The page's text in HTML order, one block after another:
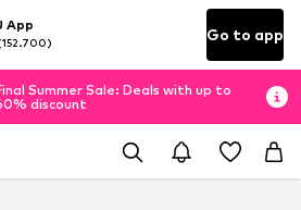
App
Go to app
Summer Sale: Deals with up to
discount